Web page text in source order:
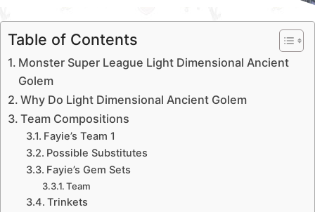
Table of Contents
Monster Super League Light Dimensional Ancient
Golem
Why Do Light Dimensional Ancient Golem
Team Compositions
Fayie’s Team 1
Possible Substitutes
Fayie’s Gem Sets
Team
Trinkets